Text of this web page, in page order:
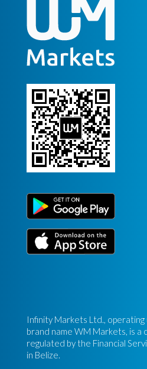
Infinity Markets Ltd.,
brand name WM Markets, is a
regulated by the Financial
in Belize.